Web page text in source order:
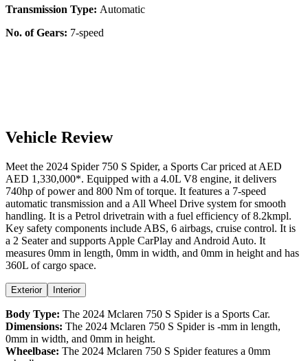
Transmission Type: Automatic
No. of Gears: 7-speed
Vehicle Review
Meet the 2024 Spider 750 S Spider, a Sports Carpriced at AED
AED 1,330,000*. Equipped with a 4.0L V8 engine, it delivers
740hp of power and 800 Nm of torque. It features a 7-speed
automatic transmission and a All Wheel Drive system for smooth
handling. It is a Petrol drivetrain with a fuel efficiency of 8.2kmpl.
Key safety components include ABS, 6 airbags, cruise control. It is
a 2 Seater and supports Apple CarPlay and Android Auto. It
measures 0mm in length, 0mm in width, and 0mm in height and has
360L of cargo space.
Exterior Interior
Body Type: The 2024 Mclaren 750 S Spideris a Sports Car.
Dimensions: The 2024 Mclaren 750 S Spideris -mm in length,
0mm in width, and 0mm in height.
Wheelbase: The 2024 Mclaren 750 S Spiderfeatures a 0mm